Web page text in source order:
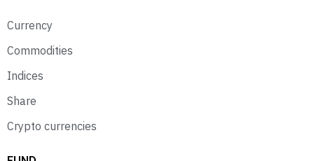
Currency
Commodities
Indices
Share
Crypto currencies